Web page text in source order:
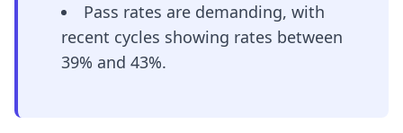
Pass rates are demanding, with
recent cycles showing rates between
39% and 43%.